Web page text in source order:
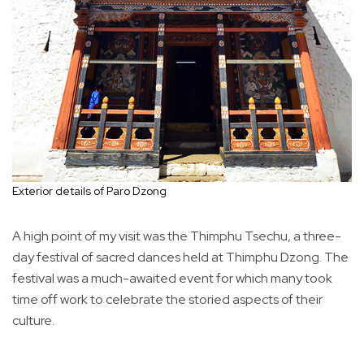
Exterior details of Paro Dzong
A high point of my visit was the Thimphu Tsechu, a three-
day festival of sacred dances held at Thimphu Dzong. The
festival was a much-awaited event for which many took
time off work to celebrate the storied aspects of their
culture.